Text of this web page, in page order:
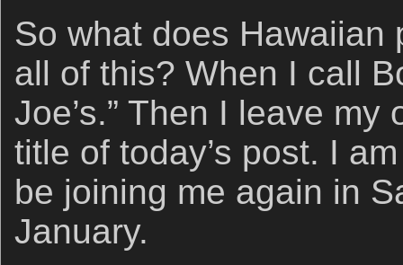
So what does Hawaiian
all of this? When I call
Joe’s.” Then I leave
title of today’s post. I
be joining me again in
January.